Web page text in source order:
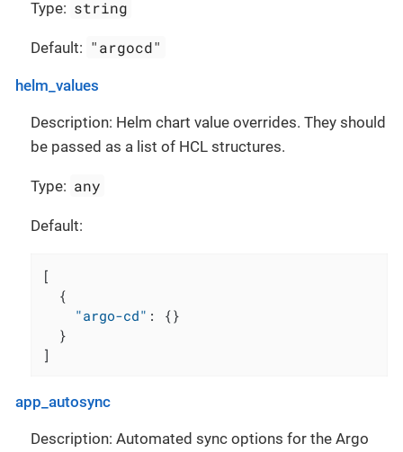
Type: string
Default: "argocd"
helm_values
Description: Helm chart value overrides. They should
be passed as a list of HCL structures.
Type: any
Default:
[
{
"argo-cd" : {}
}
]
app_autosync
Description: Automated sync options for the Argo